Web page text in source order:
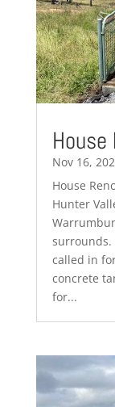
Nov 16,
House
Hunter
surrounds.
called in
concrete
for...